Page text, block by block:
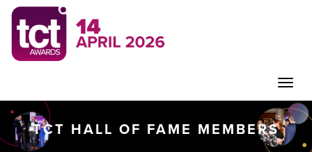
TCT HALL OF FAME MEMBERS